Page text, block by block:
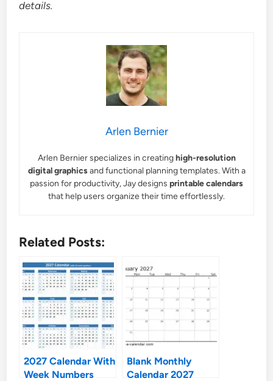
details.
Arlen Bernier
Arlen Bernier specializes in creatinghigh-resolution
digital graphicsand functional planning templates. With a
passion for productivity, Jay designs printable calendars
that help users organize their time effortlessly.
Related Posts:
2027 Calendar With
Week Numbers
Blank Monthly
Calendar 2027